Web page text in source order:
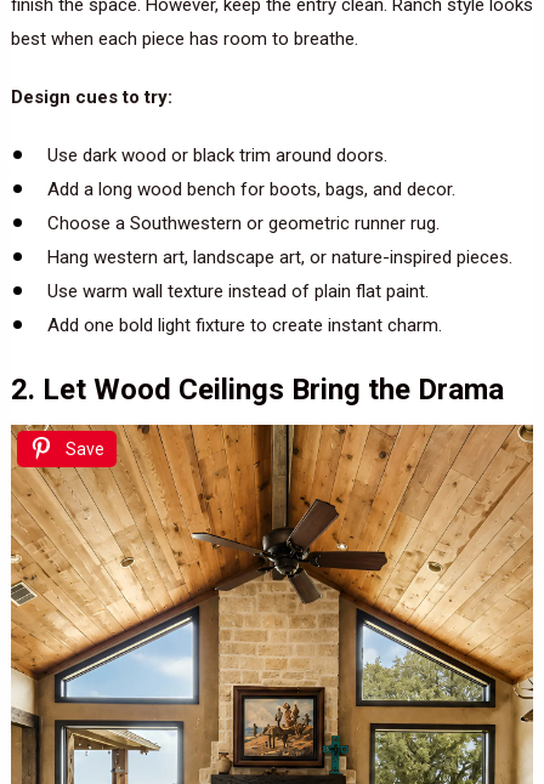
best when each piece has room to breathe.
Design cues to try:
Use dark wood or black trim around doors.
Add a long wood bench for boots, bags, and decor.
Choose a Southwestern or geometric runner rug.
Hang western art, landscape art, or nature-inspired pieces.
Use warm wall texture instead of plain flat paint.
Add one bold light fixture to create instant charm.
2. Let Wood Ceilings Bring the Drama
Save